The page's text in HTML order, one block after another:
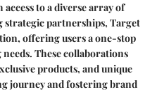
to a diverse array of
strategic partnerships, Target
offering users a one-stop
These collaborations
products, and unique
journey and fostering brand